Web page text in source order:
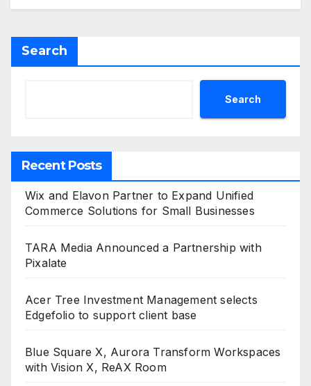
Search
Search
Recent Posts
Wix and Elavon Partner to Expand Unified
Commerce Solutions for Small Businesses
TARA Media Announced a Partnership with
Pixalate
Acer Tree Investment Management selects
Edgefolio to support client base
Blue Square X, Aurora Transform Workspaces
with Vision X, ReAX Room